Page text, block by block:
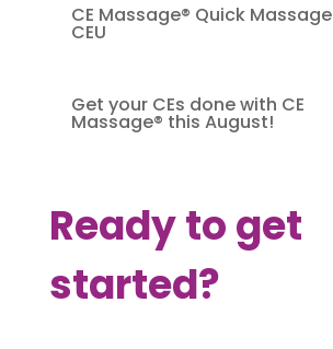
CE Massage® Quick Massage
CEU
Get your CEs done with CE
Massage® this August!
Ready to get
started?